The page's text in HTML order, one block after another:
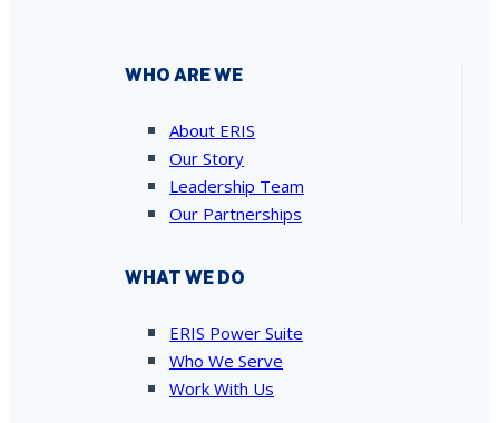
WHO ARE WE
About ERIS
Our Story
Leadership Team
Our Partnerships
WHAT WE DO
ERIS Power Suite
Who We Serve
Work With Us